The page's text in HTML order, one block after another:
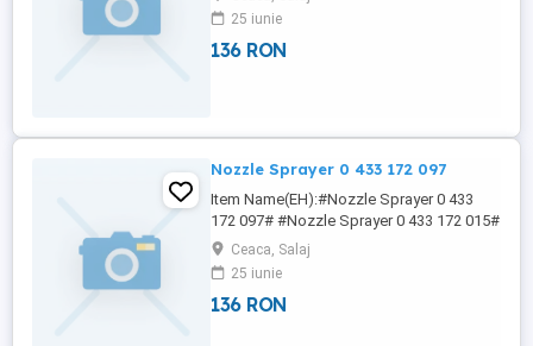
Sprayer 0 433 172 107# #Nozzle Sprayer
0 433 172 108# 4NY NICOLE We offer a
varied rang of hight quality Diesel Pump
25 iunie
136 RON
Nozzle Sprayer 0 433 172 097
Item Name(EH):#Nozzle Sprayer 0 433
172 097# #Nozzle Sprayer 0 433 172 015#
#Nozzle Sprayer 0 433 172 016# #Nozzle
Sprayer 0 433 172 017# #Nozzle Sprayer
0 433 172 020#
Wha/tsa/pp:+86133/8690/1375
Ceaca, Salaj
25 iunie
136 RON